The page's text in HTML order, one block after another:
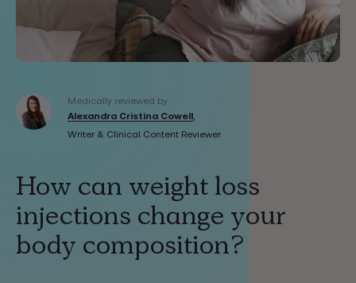
How can weight loss
injections change your
body composition?
Medically reviewed by
Alexandra Cristina Cowell
Writer & Clinical Content Reviewer